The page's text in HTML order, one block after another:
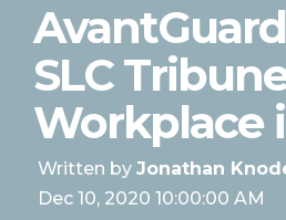
SLC
Workplace
Written by Jonathan
Dec 10, 2020 10:00:00 AM